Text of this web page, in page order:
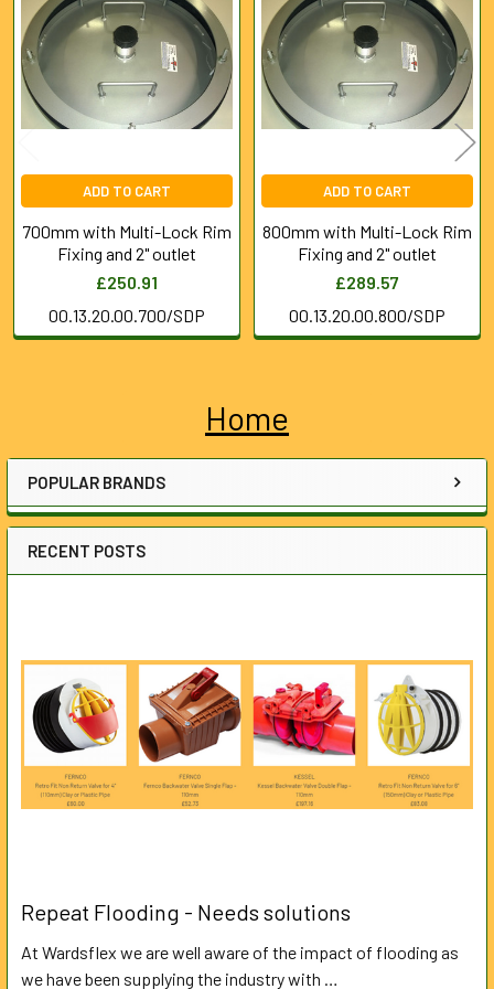
Sidebar
Home
POPULAR BRANDS
RECENT POSTS
Repeat Flooding - Needs solutions
At Wardsflex we are well aware of the impact of flooding as
we have been supplying the industry with …
Products
ADD TO CART
700mm with Multi-Lock Rim
Fixing and 2" outlet
£250.91
00.13.20.00.700/SDP
ADD TO CART
800mm with Multi-Lock Rim
Fixing and 2" outlet
£289.57
00.13.20.00.800/SDP